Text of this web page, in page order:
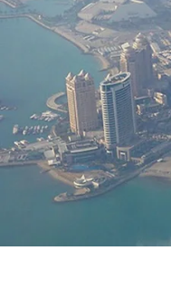
IS TO AVAIL THE BEST